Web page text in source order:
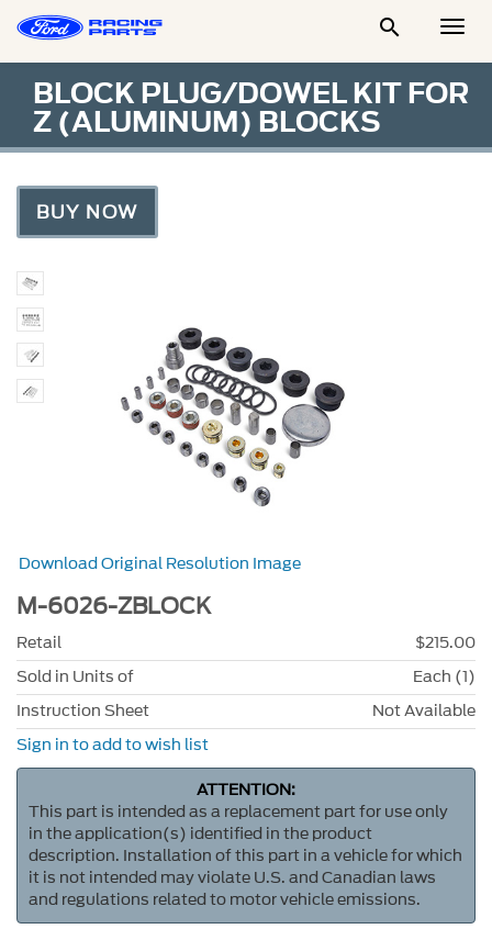

BLOCK PLUG/DOWEL KIT FOR
Z (ALUMINUM) BLOCKS
BUY NOW
Download Original Resolution Image
M-6026-ZBLOCK
Retail
$215.00
Sold in Units of
Each (1)
Instruction Sheet
Not Available
Sign in to add to wish list
ATTENTION:
This part is intended as a replacement part for use only
in the application(s) identified in the product
description. Installation of this part in a vehicle for which
it is not intended may violate U.S. and Canadian laws
and regulations related to motor vehicle emissions.